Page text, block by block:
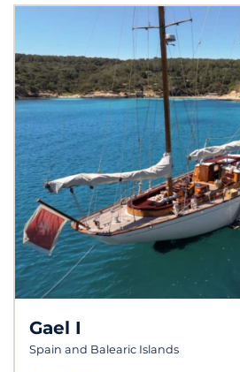
Gael I
Spain and Balearic Islands